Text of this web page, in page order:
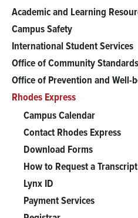
Main
menu
Academic and Learning
Campus Safety
International Student Services
Office of Community Standards
Office of Prevention and Well-
Rhodes Express
Campus Calendar
Contact Rhodes Express
Download Forms
How to Request a Transcript
Lynx ID
Payment Services